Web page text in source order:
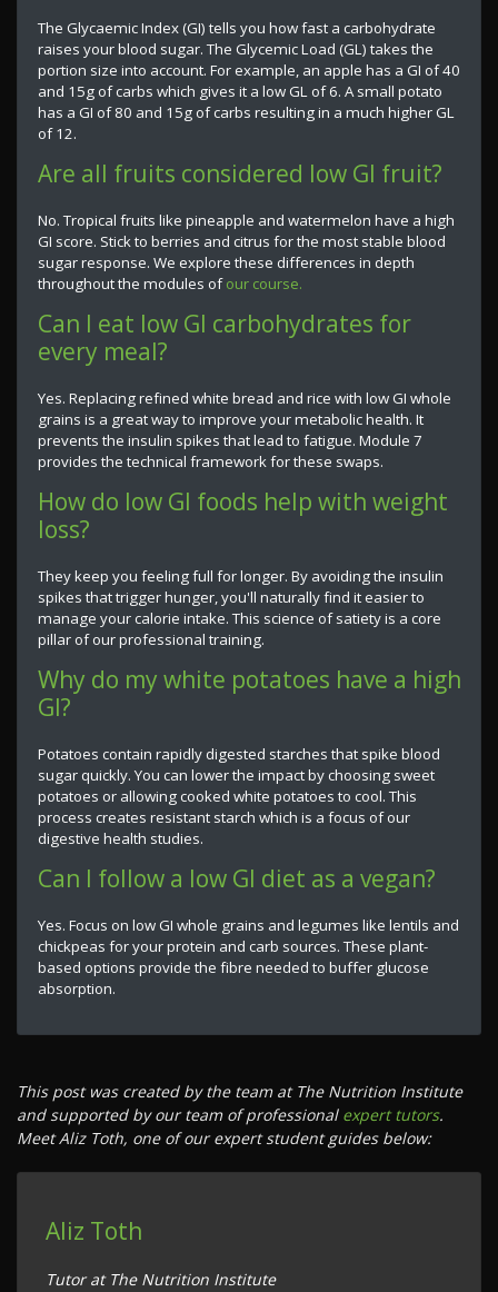
The Glycaemic Index (GI) tells you how fast a carbohydrate
raises your blood sugar. The Glycemic Load (GL) takes the
portion size into account. For example, an apple has a GI of 40
and 15g of carbs which gives it a low GL of 6. A small potato
has a GI of 80 and 15g of carbs resulting in a much higher GL
of 12.
Are all fruits considered low GI fruit?
No. Tropical fruits like pineapple and watermelon have a high
GI score. Stick to berries and citrus for the most stable blood
sugar response. We explore these differences in depth
throughout the modules ofour course.
Can I eat low GI carbohydrates for
every meal?
Yes. Replacing refined white bread and rice with low GI whole
grains is a great way to improve your metabolic health. It
prevents the insulin spikes that lead to fatigue. Module 7
provides the technical framework for these swaps.
How do low GI foods help with weight
loss?
They keep you feeling full for longer. By avoiding the insulin
spikes that trigger hunger, you'll naturally find it easier to
manage your calorie intake. This science of satiety is a core
pillar of our professional training.
Why do my white potatoes have a high
GI?
Potatoes contain rapidly digested starches that spike blood
sugar quickly. You can lower the impact by choosing sweet
potatoes or allowing cooked white potatoes to cool. This
process creates resistant starch which is a focus of our
digestive health studies.
Can I follow a low GI diet as a vegan?
Yes. Focus on low GI whole grains and legumes like lentils and
chickpeas for your protein and carb sources. These plant-
based options provide the fibre needed to buffer glucose
absorption.
This post was created by the team at The Nutrition Institute
and supported by our team of professional expert tutors.
Meet Aliz Toth, one of our expert student guides below:
Aliz Toth
Tutor at The Nutrition Institute